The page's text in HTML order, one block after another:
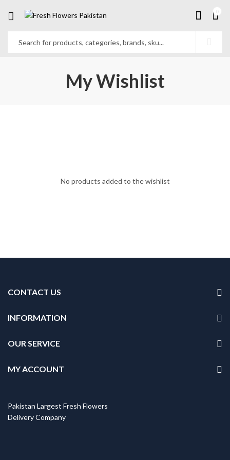
My Wishlist
No products added to the wishlist
CONTACT US
INFORMATION
OUR SERVICE
MY ACCOUNT
Pakistan Largest Fresh Flowers
Delivery Company